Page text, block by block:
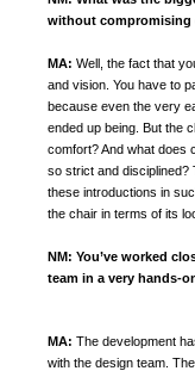
without compromising
MA: Well, the fact that
and vision. You have to
because even the very
ended up being. But the
comfort? And what does
so strict and disciplined?
these introductions in
the chair in terms of its
NM: You’ve worked
team in a very hands-
MA: The development
with the design team.